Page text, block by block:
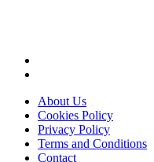
About Us
Cookies Policy
Privacy Policy
Terms and Conditions
Contact